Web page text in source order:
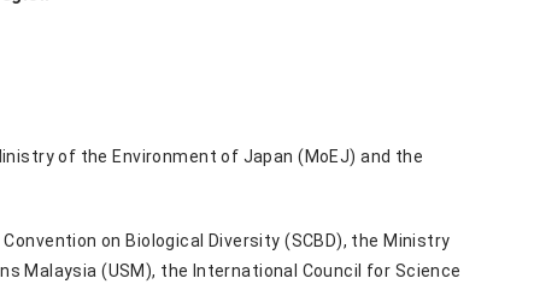
of the Environment of Japan (MoEJ) and the
on Biological Diversity (SCBD), the Ministry
Malaysia (USM), the International Council for Science